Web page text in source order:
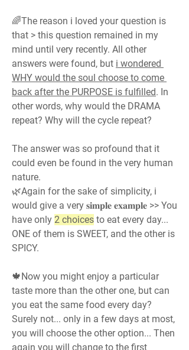
🌈The reason i loved your question is
that > this question remained in my
mind until very recently. All other
answers were found, but i wondered
WHY would the soul choose to come
back after the PURPOSE is fulfilled. In
other words, why would the DRAMA
repeat? Why will the cycle repeat?
The answer was so profound that it
could even be found in the very human
nature.
🌿Again for the sake of simplicity, i
would give a very 𝐬𝐢𝐦𝐩𝐥𝐞 𝐞𝐱𝐚𝐦𝐩𝐥𝐞 >> You
have only 2 choices to eat every day...
ONE of them is SWEET, and the other is
SPICY.
🍁Now you might enjoy a particular
taste more than the other one, but can
you eat the same food every day?
Surely not... only in a few days at most,
you will choose the other option... Then
again you will change to the first